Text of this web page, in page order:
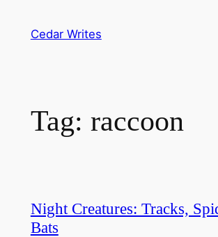
Cedar Writes
Tag: raccoon
Night Creatures: Tracks,
Bats